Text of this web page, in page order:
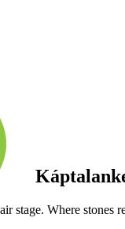
stage. Where stones